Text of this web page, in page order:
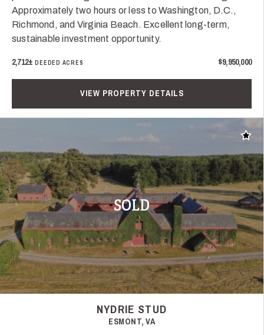
Approximately two hours or less to Washington, D.C.,
Richmond, and Virginia Beach. Excellent long-term,
sustainable investment opportunity.
2,712±DEEDED ACRES $9,950,000
VIEW PROPERTY DETAILS
SOLD
Add
NYDRIE STUD
ESMONT, VA